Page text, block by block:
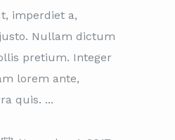
imperdiet a,
Nullam dictum
pretium. Integer
lorem ante,
quis.